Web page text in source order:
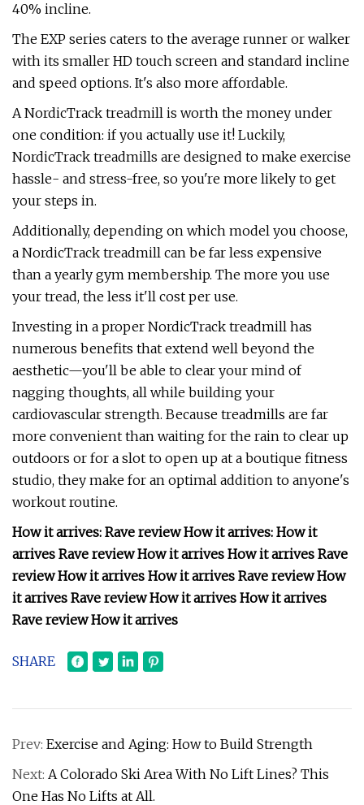
40% incline.
The EXP series caters to the average runner or walker
with its smaller HD touch screen and standard incline
and speed options. It's also more affordable.
A NordicTrack treadmill is worth the money under
one condition: if you actually use it! Luckily,
NordicTrack treadmills are designed to make exercise
hassle- and stress-free, so you're more likely to get
your steps in.
Additionally, depending on which model you choose,
a NordicTrack treadmill can be far less expensive
than a yearly gym membership. The more you use
your tread, the less it'll cost per use.
Investing in a proper NordicTrack treadmill has
numerous benefits that extend well beyond the
aesthetic—you'll be able to clear your mind of
nagging thoughts, all while building your
cardiovascular strength. Because treadmills are far
more convenient than waiting for the rain to clear up
outdoors or for a slot to open up at a boutique fitness
studio, they make for an optimal addition to anyone's
workout routine.
How it arrives: Rave review How it arrives: How it
arrives Rave review How it arrives How it arrives Rave
review How it arrives How it arrives Rave review How
it arrives Rave review How it arrives How it arrives
Rave review How it arrives
SHARE
Prev: Exercise and Aging: How to Build Strength
Next: A Colorado Ski Area With No Lift Lines? This
One Has No Lifts at All.